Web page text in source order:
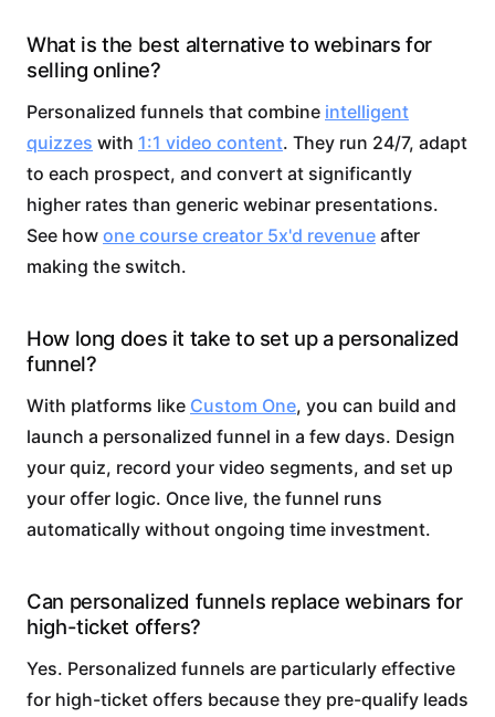
What is the best alternative to webinars for
selling online?
Personalized funnels that combine intelligent
quizzes with 1:1 video content. They run 24/7, adapt
to each prospect, and convert at significantly
higher rates than generic webinar presentations.
See how one course creator 5x'd revenue after
making the switch.
How long does it take to set up a personalized
funnel?
With platforms like Custom One, you can build and
launch a personalized funnel in a few days. Design
your quiz, record your video segments, and set up
your offer logic. Once live, the funnel runs
automatically without ongoing time investment.
Can personalized funnels replace webinars for
high-ticket offers?
Yes. Personalized funnels are particularly effective
for high-ticket offers because they pre-qualify leads